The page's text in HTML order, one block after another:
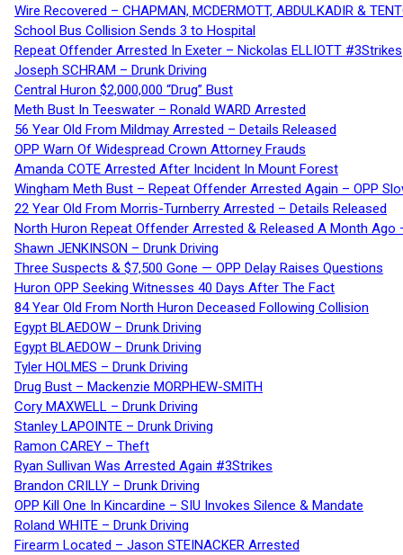
Wire Recovered – CHAPMAN, MCDERMOTT, ABDULKADIR &
School Bus Collision Sends 3 to Hospital
Repeat Offender Arrested In Exeter – Nickolas ELLIOTT #3Strikes
Joseph SCHRAM – Drunk Driving
Central Huron $2,000,000 “Drug” Bust
Meth Bust In Teeswater – Ronald WARD Arrested
56 Year Old From Mildmay Arrested – Details Released
OPP Warn Of Widespread Crown Attorney Frauds
Amanda COTE Arrested After Incident In Mount Forest
Wingham Meth Bust – Repeat Offender Arrested Again – OPP
22 Year Old From Morris-Turnberry Arrested – Details Released
North Huron Repeat Offender Arrested & Released A Month Ago
Shawn JENKINSON – Drunk Driving
Three Suspects & $7,500 Gone — OPP Delay Raises Questions
Huron OPP Seeking Witnesses 40 Days After The Fact
84 Year Old From North Huron Deceased Following Collision
Egypt BLAEDOW – Drunk Driving
Egypt BLAEDOW – Drunk Driving
Tyler HOLMES – Drunk Driving
Drug Bust – Mackenzie MORPHEW-SMITH
Cory MAXWELL – Drunk Driving
Stanley LAPOINTE – Drunk Driving
Ramon CAREY – Theft
Ryan Sullivan Was Arrested Again #3Strikes
Brandon CRILLY – Drunk Driving
OPP Kill One In Kincardine – SIU Invokes Silence & Mandate
Roland WHITE – Drunk Driving
Firearm Located – Jason STEINACKER Arrested